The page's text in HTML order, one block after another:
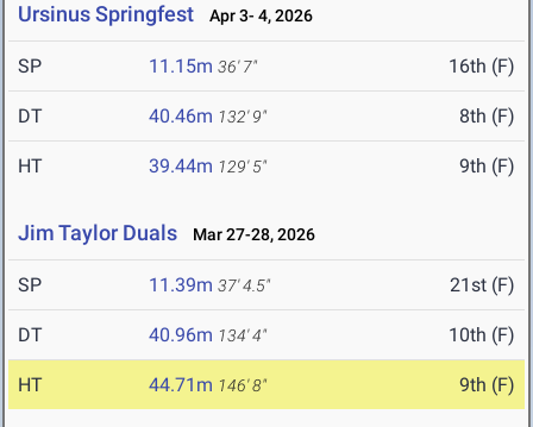
Ursinus Springfest Apr 3- 4, 2026
SP 11.15m 36' 7" 16th (F)
DT 40.46m 132' 9" 8th (F)
HT 39.44m 129' 5" 9th (F)
Jim Taylor Duals Mar 27-28, 2026
SP 11.39m 37' 4.5" 21st (F)
DT 40.96m 134' 4" 10th (F)
HT 44.71m 146' 8" 9th (F)